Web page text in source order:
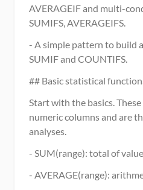
AVERAGEIF and multi-
SUMIFS, AVERAGEIFS.
- A simple pattern to build
SUMIF and COUNTIFS.
## Basic statistical
Start with the basics.
numeric columns and are
analyses.
- SUM(range): total of
- AVERAGE(range):